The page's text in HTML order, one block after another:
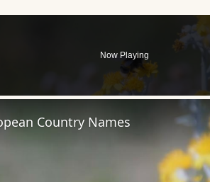
Now Playing
Country Names